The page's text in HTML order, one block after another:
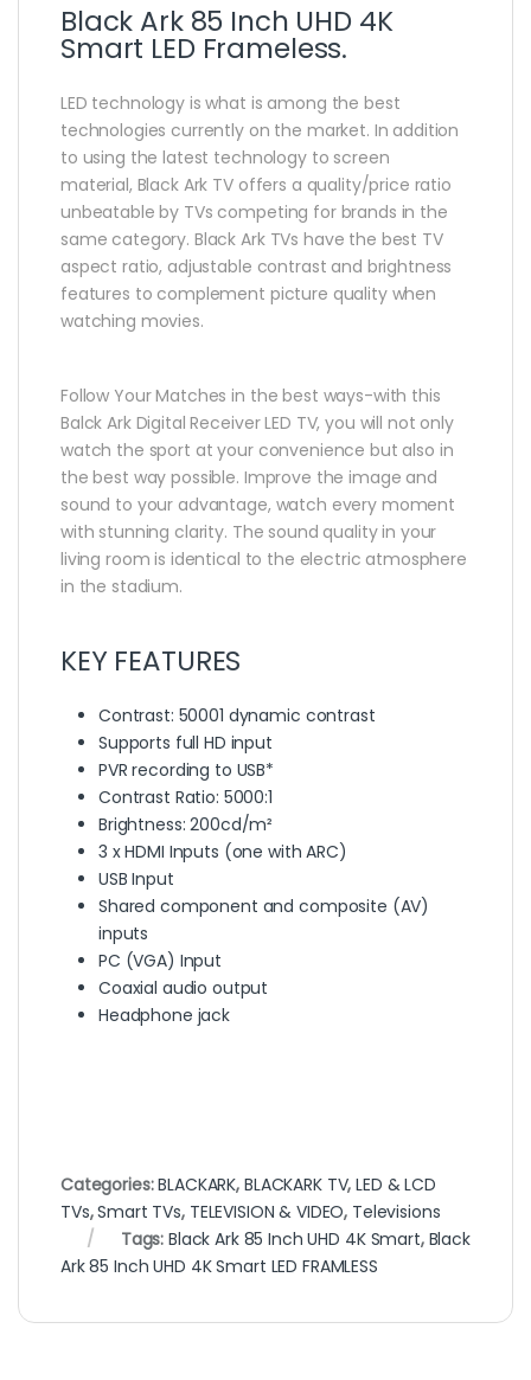
Black Ark 85 Inch UHD 4K
Smart LED Frameless.
LED technology is what is among the best
technologies currently on the market. In addition
to using the latest technology to screen
material, Black Ark TV offers a quality/price ratio
unbeatable by TVs competing for brands in the
same category. Black Ark TVs have the best TV
aspect ratio, adjustable contrast and brightness
features to complement picture quality when
watching movies.
Follow Your Matches in the best ways-with this
Balck Ark Digital Receiver LED TV, you will not only
watch the sport at your convenience but also in
the best way possible. Improve the image and
sound to your advantage, watch every moment
with stunning clarity. The sound quality in your
living room is identical to the electric atmosphere
in the stadium.
KEY FEATURES
Contrast: 50001 dynamic contrast
Supports full HD input
PVR recording to USB*
Contrast Ratio: 5000:1
Brightness: 200cd/m²
3 x HDMI Inputs (one with ARC)
USB Input
Shared component and composite (AV)
inputs
PC (VGA) Input
Coaxial audio output
Headphone jack
Categories:BLACKARK, BLACKARK TV,LED & LCD
TVs,Smart TVs, TELEVISION & VIDEO, Televisions
Tags:Black Ark 85 Inch UHD 4K Smart, Black
Ark 85 Inch UHD 4K Smart LED FRAMLESS